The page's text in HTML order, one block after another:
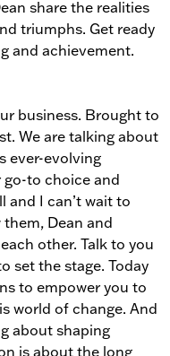
share the realities
triumphs. Get ready
and achievement.
business. Brought to
We are talking about
ever-evolving
go-to choice and
and I can’t wait to
Dean and
other. Talk to you
set the stage. Today
to empower you to
world of change. And
about shaping
is about the long